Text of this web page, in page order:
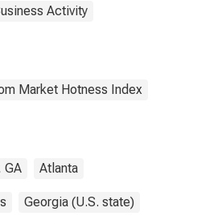
Activity
Market Hotness Index
GA Atlanta
Georgia (U.S. state)